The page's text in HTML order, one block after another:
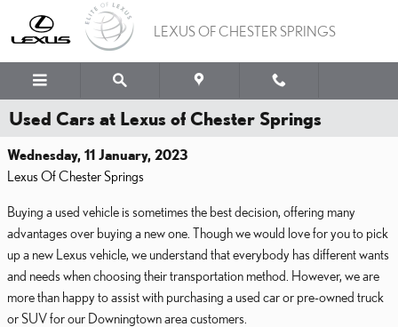
Skip to main content
LEXUS OF CHESTER SPRINGS
Used Cars at Lexus of Chester Springs
Wednesday, 11 January, 2023
Lexus Of Chester Springs
Buying a used vehicle is sometimes the best decision, offering many
advantages over buying a new one. Though we would love for you to pick
up a new Lexus vehicle, we understand that everybody has different wants
and needs when choosing their transportation method. However, we are
more than happy to assist with purchasing a used car or pre-owned truck
or SUV for our Downingtown area customers.